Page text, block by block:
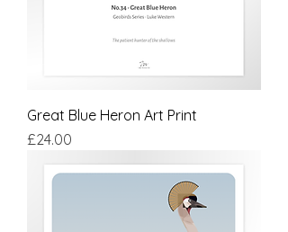
Great Blue Heron Art Print
Price
£24.00